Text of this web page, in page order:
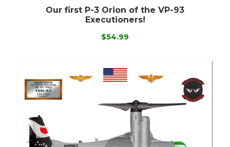
Our first P-3 Orion of the VP-93
Executioners!
$54.99